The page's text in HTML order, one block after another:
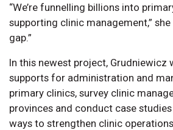
“We’re funnelling billions into
supporting clinic management,” she
gap.”
In this newest project, Grudniewicz
supports for administration and
primary clinics, survey clinic
provinces and conduct case
ways to strengthen clinic